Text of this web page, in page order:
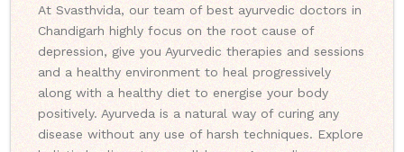
At Svasthvida, our team of best ayurvedic doctors in
Chandigarh highly focus on the root cause of
depression, give you Ayurvedic therapies and sessions
and a healthy environment to heal progressively
along with a healthy diet to energise your body
positively. Ayurveda is a natural way of curing any
disease without any use of harsh techniques. Explore